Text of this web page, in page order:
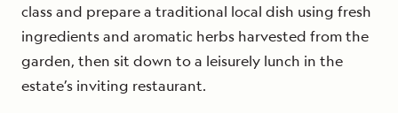
class and prepare a traditional local dish using fresh
ingredients and aromatic herbs harvested from the
garden, then sit down to a leisurely lunch in the
estate’s inviting restaurant.